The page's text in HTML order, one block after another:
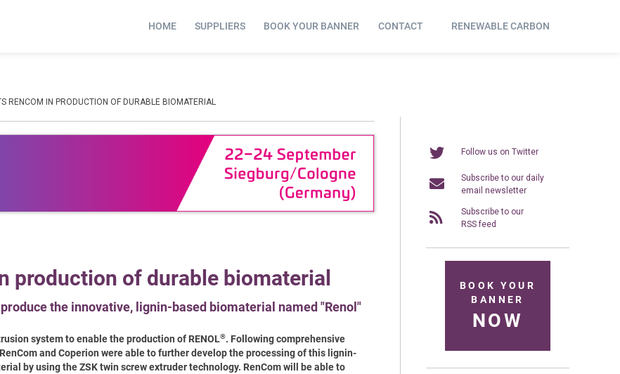
HOME SUPPLIERS BOOK YOUR BANNER CONTACT RENEWABLE CARBON
RENCOM IN PRODUCTION OF DURABLE BIOMATERIAL
production of durable biomaterial
the innovative, lignin-based biomaterial named "Renol"
system to enable the production of RENOL®. Following comprehensive
and Coperion were able to further develop the processing of this lignin-
by using the ZSK twin screw extruder technology. RenCom will be able to
Follow us on Twitter
Subscribe to our daily
email newsletter
Subscribe to our
RSS feed
BOOK YOUR
BANNER
NOW